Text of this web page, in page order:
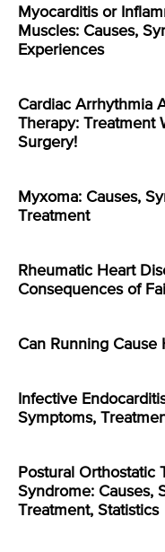
Myocarditis or
Muscles: Causes,
Experiences
Cardiac Arrhythmia
Therapy: Treatment
Surgery!
Myxoma: Causes,
Treatment
Rheumatic Heart
Consequences of
Can Running Cause
Infective
Symptoms,
Postural Orthostatic
Syndrome: Causes,
Treatment, Statistics